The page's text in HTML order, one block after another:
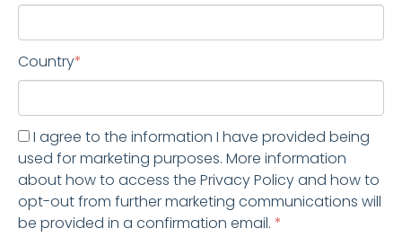
Country*
I agree to the information I have provided being
used for marketing purposes. More information
about how to access the Privacy Policy and how to
opt-out from further marketing communications will
be provided in a confirmation email. *